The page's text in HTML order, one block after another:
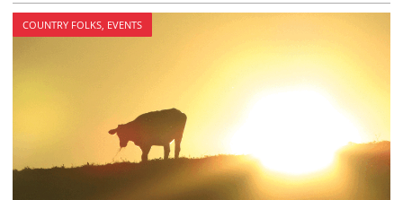
COUNTRY FOLKS, EVENTS